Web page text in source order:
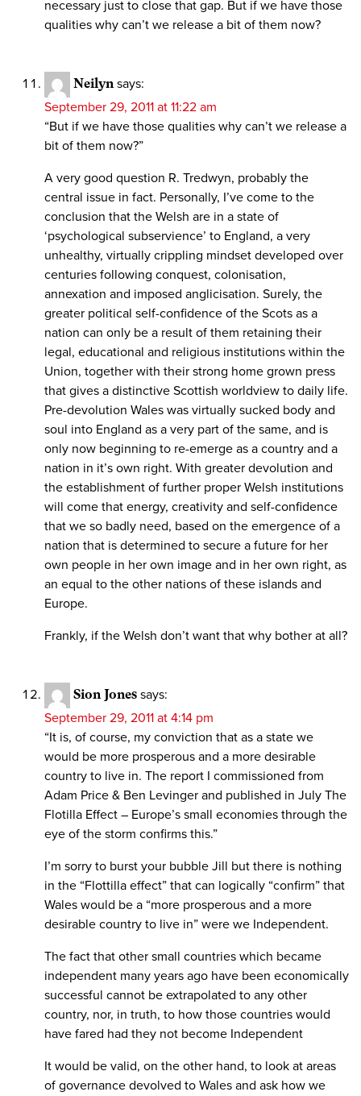
necessary just to close that gap. But if we have those
qualities why can’t we release a bit of them now?
Neilyn says:
September 29, 2011 at 11:22 am
“But if we have those qualities why can’t we release a
bit of them now?”
A very good question R. Tredwyn, probably the
central issue in fact. Personally, I’ve come to the
conclusion that the Welsh are in a state of
‘psychological subservience’ to England, a very
unhealthy, virtually crippling mindset developed over
centuries following conquest, colonisation,
annexation and imposed anglicisation. Surely, the
greater political self-confidence of the Scots as a
nation can only be a result of them retaining their
legal, educational and religious institutions within the
Union, together with their strong home grown press
that gives a distinctive Scottish worldview to daily life.
Pre-devolution Wales was virtually sucked body and
soul into England as a very part of the same, and is
only now beginning to re-emerge as a country and a
nation in it’s own right. With greater devolution and
the establishment of further proper Welsh institutions
will come that energy, creativity and self-confidence
that we so badly need, based on the emergence of a
nation that is determined to secure a future for her
own people in her own image and in her own right, as
an equal to the other nations of these islands and
Europe.
Frankly, if the Welsh don’t want that why bother at all?
Sion Jones says:
September 29, 2011 at 4:14 pm
“It is, of course, my conviction that as a state we
would be more prosperous and a more desirable
country to live in. The report I commissioned from
Adam Price & Ben Levinger and published in July The
Flotilla Effect – Europe’s small economies through the
eye of the storm confirms this.”
I’m sorry to burst your bubble Jill but there is nothing
in the “Flottilla effect” that can logically “confirm” that
Wales would be a “more prosperous and a more
desirable country to live in” were we Independent.
The fact that other small countries which became
independent many years ago have been economically
successful cannot be extrapolated to any other
country, nor, in truth, to how those countries would
have fared had they not become Independent
It would be valid, on the other hand, to look at areas
of governance devolved to Wales and ask how we